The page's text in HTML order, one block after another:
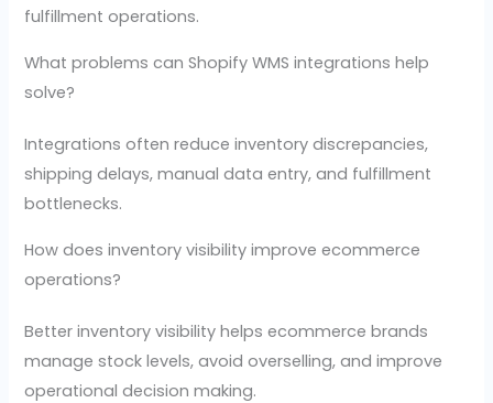
fulfillment operations.
What problems can Shopify WMS integrations help
solve?
Integrations often reduce inventory discrepancies,
shipping delays, manual data entry, and fulfillment
bottlenecks.
How does inventory visibility improve ecommerce
operations?
Better inventory visibility helps ecommerce brands
manage stock levels, avoid overselling, and improve
operational decision making.